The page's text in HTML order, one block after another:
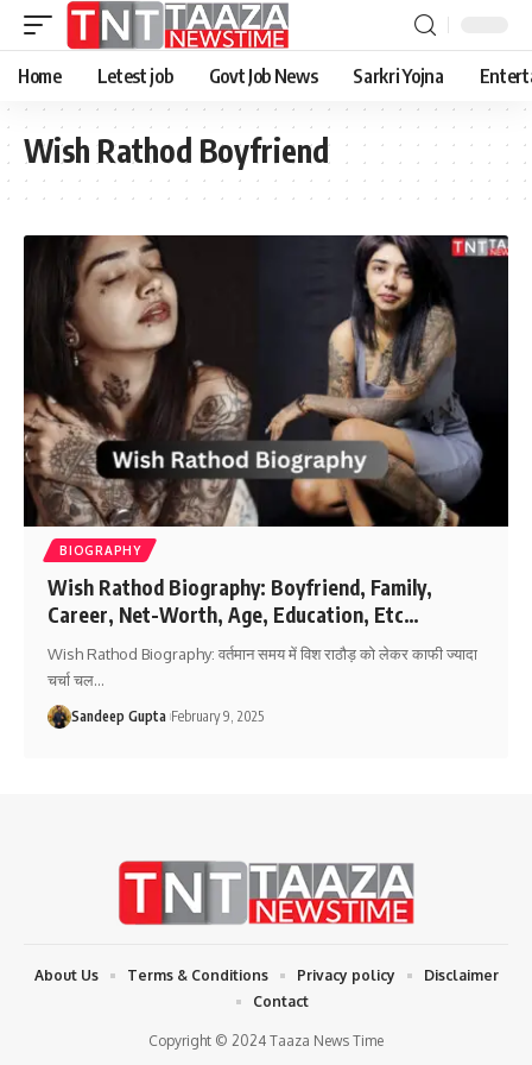
Home Letest job Govt Job News Sarkri Yojna
Wish Rathod Boyfriend
BIOGRAPHY
Wish Rathod Biography: Boyfriend, Family,
Career, Net-Worth, Age, Education, Etc…
Wish Rathod Biography: वर्तमान समय में विश राठौड़ को लेकर काफी ज्यादा
चर्चा चल…
Sandeep Gupta February 9, 2025
Copyright © 2024 Taaza News Time
About Us Terms & Conditions Privacy policy
Disclaimer
Contact